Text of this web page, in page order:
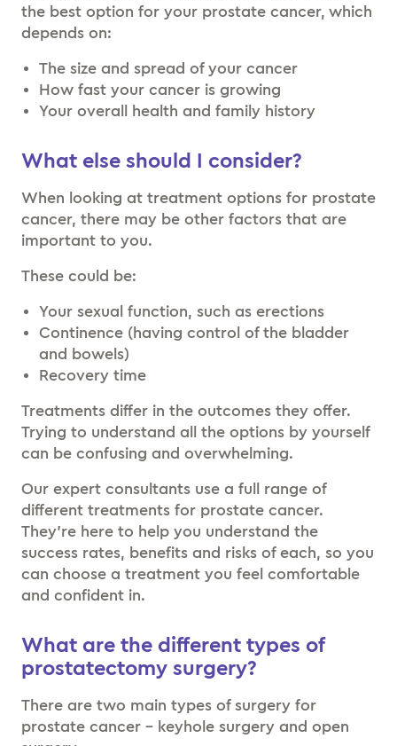
the best option for your prostate cancer, which
depends on:
The size and spread of your cancer
How fast your cancer is growing
Your overall health and family history
What else should I consider?
When looking at treatment options for prostate
cancer, there may be other factors that are
important to you.
These could be:
Your sexual function, such as erections
Continence (having control of the bladder
and bowels)
Recovery time
Treatments differ in the outcomes they offer.
Trying to understand all the options by yourself
can be confusing and overwhelming.
Our expert consultants use a full range of
different treatments for prostate cancer.
They’re here to help you understand the
success rates, benefits and risks of each, so you
can choose a treatment you feel comfortable
and confident in.
What are the different types of
prostatectomy surgery?
There are two main types of surgery for
prostate cancer – keyhole surgery and open